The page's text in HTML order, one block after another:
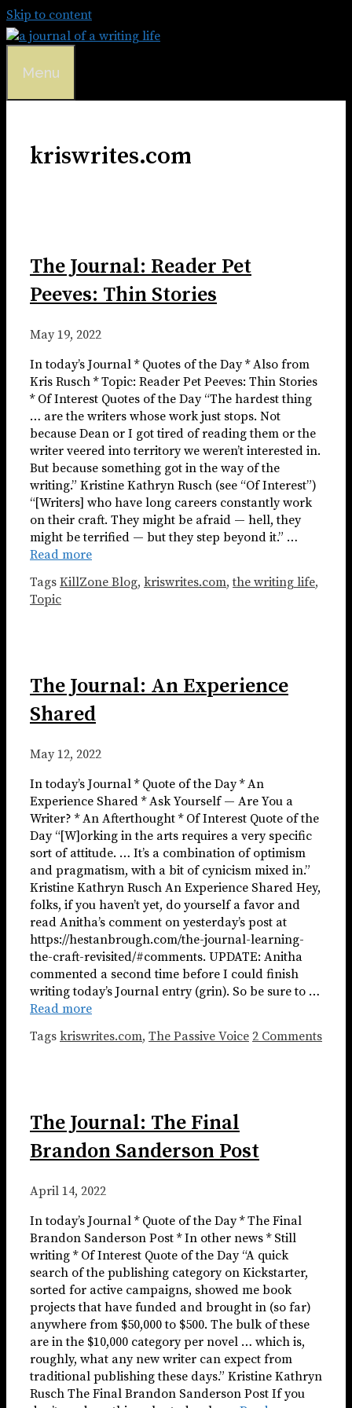
Skip to content
Menu
kriswrites.com
The Journal: Reader Pet
Peeves: Thin Stories
May 19, 2022
In today’s Journal * Quotes of the Day * Also from
Kris Rusch * Topic: Reader Pet Peeves: Thin Stories
* Of Interest Quotes of the Day “The hardest thing
… are the writers whose work just stops. Not
because Dean or I got tired of reading them or the
writer veered into territory we weren’t interested in.
But because something got in the way of the
writing.” Kristine Kathryn Rusch (see “Of Interest”)
“[Writers] who have long careers constantly work
on their craft. They might be afraid — hell, they
might be terrified — but they step beyond it.” …
Read more
Tags KillZone Blog, kriswrites.com,the writing life,
Topic
The Journal: An Experience
Shared
May 12, 2022
In today’s Journal * Quote of the Day * An
Experience Shared * Ask Yourself — Are You a
Writer? * An Afterthought * Of Interest Quote of the
Day “[W]orking in the arts requires a very specific
sort of attitude. … It’s a combination of optimism
and pragmatism, with a bit of cynicism mixed in.”
Kristine Kathryn Rusch An Experience Shared Hey,
folks, if you haven’t yet, do yourself a favor and
read Anitha’s comment on yesterday’s post at
https://hestanbrough.com/the-journal-learning-
the-craft-revisited/#comments. UPDATE: Anitha
commented a second time before I could finish
writing today’s Journal entry (grin). So be sure to …
Read more
Tags kriswrites.com, The Passive Voice 2 Comments
The Journal: The Final
Brandon Sanderson Post
April 14, 2022
In today’s Journal * Quote of the Day * The Final
Brandon Sanderson Post * In other news * Still
writing * Of Interest Quote of the Day “A quick
search of the publishing category on Kickstarter,
sorted for active campaigns, showed me book
projects that have funded and brought in (so far)
anywhere from $50,000 to $500. The bulk of these
are in the $10,000 category per novel … which is,
roughly, what any new writer can expect from
traditional publishing these days.” Kristine Kathryn
Rusch The Final Brandon Sanderson Post If you